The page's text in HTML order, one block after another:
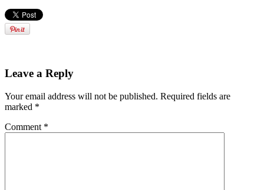
Leave a Reply
Your email address will not be published. Required fields are
marked *
Comment *